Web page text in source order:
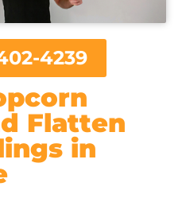
Flatten
in
4239